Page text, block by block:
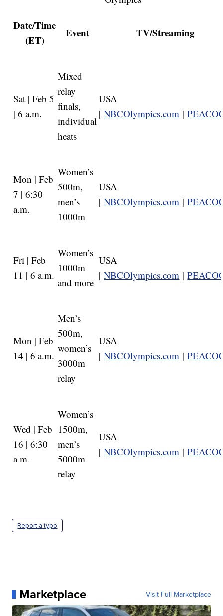
Date/Time
(ET)
Event TV/Streaming
Sat | Feb 5
| 6 a.m.
Mixed
relay
finals,
individual
heats
USA
|NBCOlympics.com |
Mon | Feb
7 | 6:30
a.m.
Women’s
500m,
men’s
1000m
USA
|NBCOlympics.com |
Fri | Feb
11 | 6 a.m.
Women’s
1000m
and more
USA
|NBCOlympics.com |
Mon | Feb
14 | 6 a.m.
Men’s
500m,
women’s
3000m
relay
USA
|NBCOlympics.com |
Wed | Feb
16 | 6:30
a.m.
Women’s
1500m,
men’s
5000m
relay
USA
|NBCOlympics.com |
Report a typo
Marketplace Visit Full Marketplace